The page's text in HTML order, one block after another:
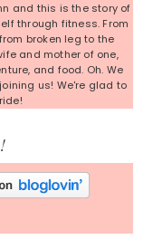
and this is the story of
through fitness. From
broken leg to the
and mother of one,
and food. Oh. We
us! We're glad to